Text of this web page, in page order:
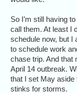
So I’m still having
call them. At least I
schedule now, but I
to schedule work
chase trip. And that
April 14 outbreak.
that I set May aside
stinks for storms.